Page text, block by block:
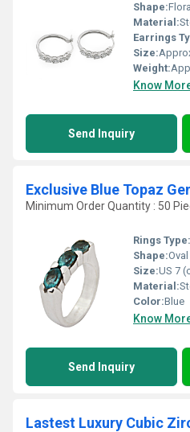
Shape:
Material:
Earrings
Size:
Weight:
Know
Send Inquiry
Exclusive Blue Topaz
Minimum Order Quantity : 50
Rings Type:
Shape:Oval
Size:US 7
Material:
Color:Blue
Know
Send Inquiry